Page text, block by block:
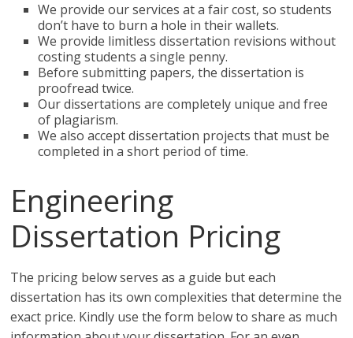
We provide our services at a fair cost, so students
don’t have to burn a hole in their wallets.
We provide limitless dissertation revisions without
costing students a single penny.
Before submitting papers, the dissertation is
proofread twice.
Our dissertations are completely unique and free
of plagiarism.
We also accept dissertation projects that must be
completed in a short period of time.
Engineering
Dissertation Pricing
The pricing below serves as a guide but each
dissertation has its own complexities that determine the
exact price. Kindly use the form below to share as much